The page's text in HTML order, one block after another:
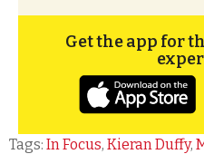
Get the app for
Tags: In Focus, Kieran Duffy,